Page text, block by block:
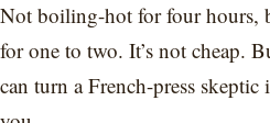
Not boiling-hot for four hours,
for one to two. It’s not cheap.
can turn a French-press skeptic